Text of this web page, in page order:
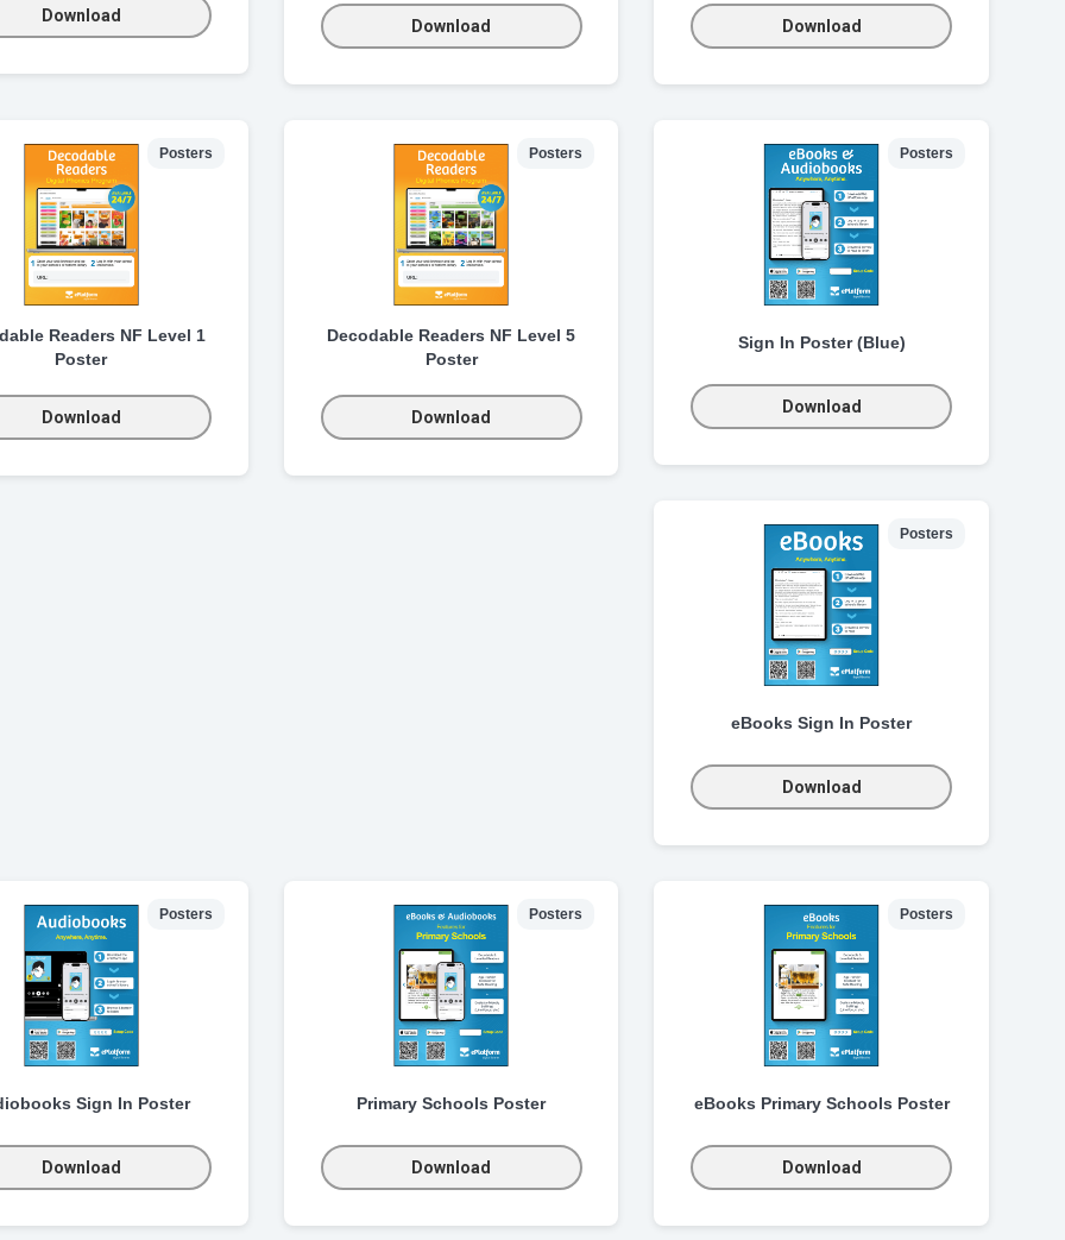
Download
Download Download
Posters
Readers NF Level 1
Poster
Download
Posters
Decodable Readers NF Level 5
Poster
Download
Posters
Sign In Poster (Blue)
Download
Posters
eBooks Sign In Poster
Download
Posters
Sign In Poster
Download
Posters
Primary Schools Poster
Download
Posters
eBooks Primary Schools Poster
Download